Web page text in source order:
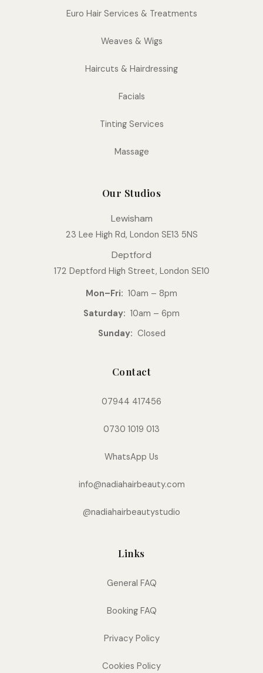
Euro Hair Services & Treatments
Weaves & Wigs
Haircuts & Hairdressing
Facials
Tinting Services
Massage
Our Studios
Lewisham
23 Lee High Rd, London SE13 5NS
Deptford
172 Deptford High Street, London SE10
Mon–Fri: 10am – 8pm
Saturday: 10am – 6pm
Sunday: Closed
Contact
07944 417456
0730 1019 013
WhatsApp Us
info@nadiahairbeauty.com
@nadiahairbeautystudio
Links
General FAQ
Booking FAQ
Privacy Policy
Cookies Policy